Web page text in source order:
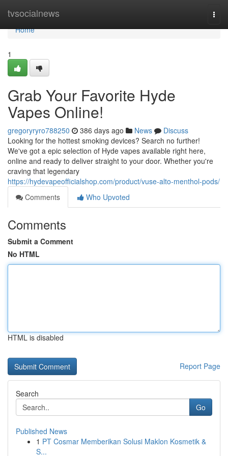
tvsocialnews
Home
Home
1
Grab Your Favorite Hyde
Vapes Online!
gregoryryro788250 386 days ago News
Discuss
Looking for the hottest smoking devices? Search no further!
We've got a epic selection of Hyde vapes available right here,
online and ready to deliver straight to your door. Whether you're
craving that legendary
https://hydevapeofficialshop.com/product/vuse-alto-menthol-pods/
Comments
Who Upvoted
Comments
Submit a Comment
No HTML
HTML is disabled
Report Page
Search
Go
Published News
1 PT Cosmar Memberikan Solusi Maklon Kosmetik &
S...